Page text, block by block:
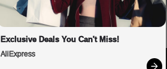
Exclusive Deals You Can't Miss!
AliExpress